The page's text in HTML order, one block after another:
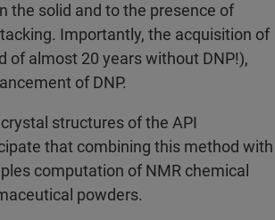
the solid and to the presence of
Importantly, the acquisition of
of almost 20 years without DNP!),
of DNP.
structures of the API
that combining this method with
computation of NMR chemical
powders.